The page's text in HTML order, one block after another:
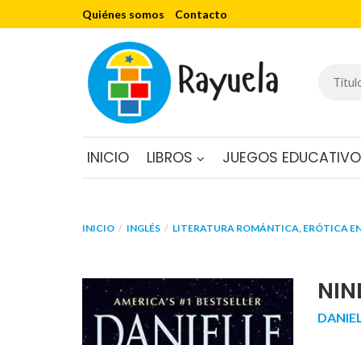
Quiénes somos Contacto
INICIO LIBROS JUEGOS
INICIO INGLÉS LITERATURA ROMÁNTICA, ERÓTICA